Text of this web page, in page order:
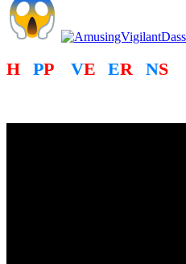
H PP VE ER NS